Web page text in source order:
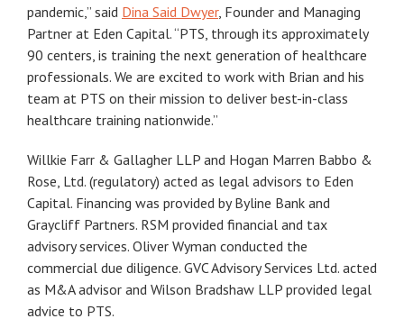
pandemic,” said Dina Said Dwyer, Founder and Managing
Partner at Eden Capital. “PTS, through its approximately
90 centers, is training the next generation of healthcare
professionals. We are excited to work with Brian and his
team at PTS on their mission to deliver best-in-class
healthcare training nationwide.”
Willkie Farr & Gallagher LLP and Hogan Marren Babbo &
Rose, Ltd. (regulatory) acted as legal advisors to Eden
Capital. Financing was provided by Byline Bank and
Graycliff Partners. RSM provided financial and tax
advisory services. Oliver Wyman conducted the
commercial due diligence. GVC Advisory Services Ltd. acted
as M&A advisor and Wilson Bradshaw LLP provided legal
advice to PTS.